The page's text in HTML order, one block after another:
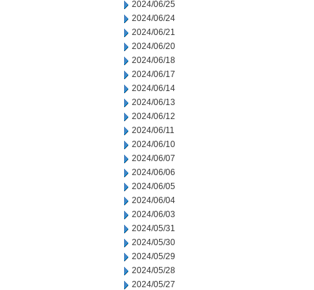
2024/06/25
2024/06/24
2024/06/21
2024/06/20
2024/06/18
2024/06/17
2024/06/14
2024/06/13
2024/06/12
2024/06/11
2024/06/10
2024/06/07
2024/06/06
2024/06/05
2024/06/04
2024/06/03
2024/05/31
2024/05/30
2024/05/29
2024/05/28
2024/05/27